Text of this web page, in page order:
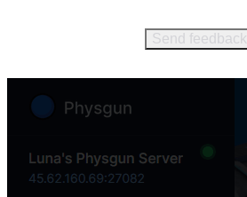
Send feedback